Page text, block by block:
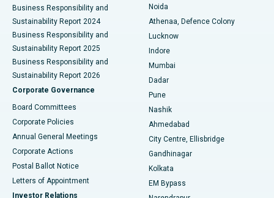
Best Hospital in Seshadripuram, Bangalore
Best Hospital in Waltair Main Road, Visakhapatnam
Best Hospital in Subhash Nagar Road, Karimnagar
Best Hospital in Managari, Karaikudi
Best Hospital in Arepally, Warangal
Best Hospital in Arera Colony, Bhopal
Best Hospital in Jayanagar, Bangalore
Best Hospital in KK Nagar, Madurai
Business Responsibility and
Sustainability Report 2024
Business Responsibility and
Sustainability Report 2025
Business Responsibility and
Sustainability Report 2026
Corporate Governance
Board Committees
Corporate Policies
Annual General Meetings
Corporate Actions
Postal Ballot Notice
Letters of Appointment
Investor Relations
Noida
Athenaa, Defence Colony
Lucknow
Indore
Mumbai
Dadar
Pune
Nashik
Ahmedabad
City Centre, Ellisbridge
Gandhinagar
Kolkata
EM Bypass